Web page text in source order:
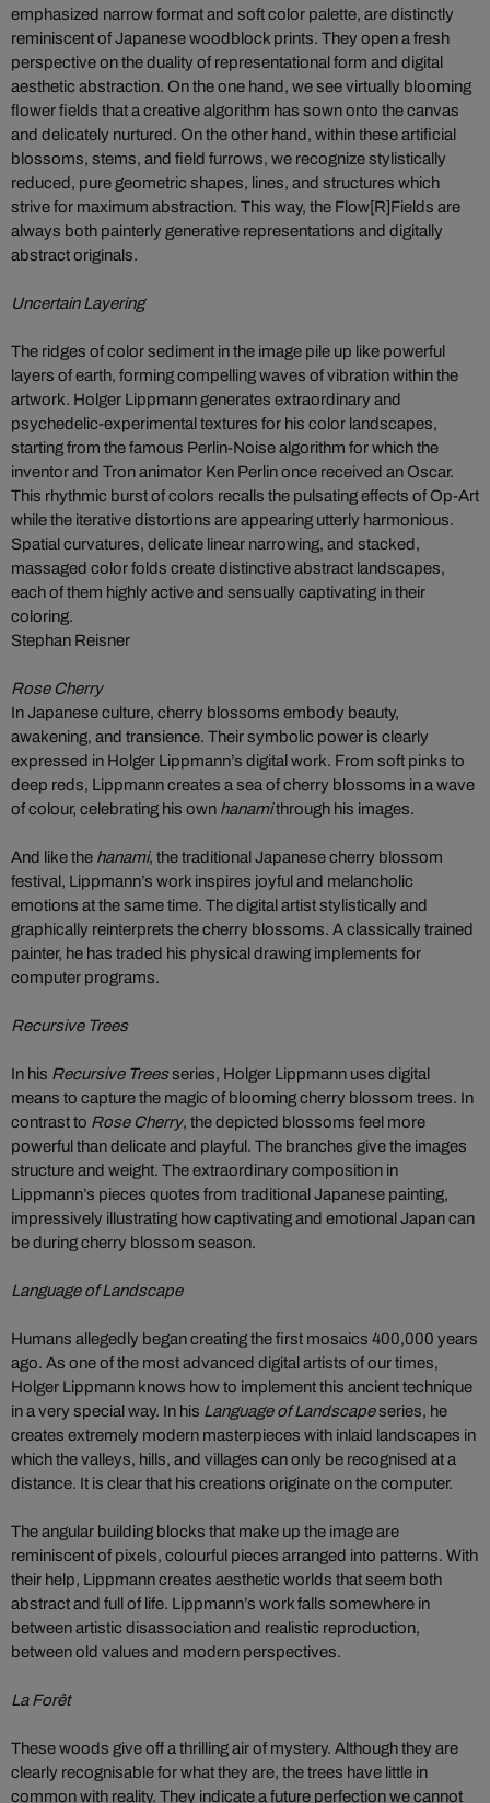
emphasized narrow format and soft color palette, are distinctly
reminiscent of Japanese woodblock prints. They open a fresh
perspective on the duality of representational form and digital
aesthetic abstraction. On the one hand, we see virtually blooming
flower fields that a creative algorithm has sown onto the canvas
and delicately nurtured. On the other hand, within these artificial
blossoms, stems, and field furrows, we recognize stylistically
reduced, pure geometric shapes, lines, and structures which
strive for maximum abstraction. This way, the Flow[R]Fields are
always both painterly generative representations and digitally
abstract originals.
Uncertain Layering
The ridges of color sediment in the image pile up like powerful
layers of earth, forming compelling waves of vibration within the
artwork. Holger Lippmann generates extraordinary and
psychedelic-experimental textures for his color landscapes,
starting from the famous Perlin-Noise algorithm for which the
inventor and Tron animator Ken Perlin once received an Oscar.
This rhythmic burst of colors recalls the pulsating effects of Op-Art
while the iterative distortions are appearing utterly harmonious.
Spatial curvatures, delicate linear narrowing, and stacked,
massaged color folds create distinctive abstract landscapes,
each of them highly active and sensually captivating in their
coloring.
Stephan Reisner
Rose Cherry
In Japanese culture, cherry blossoms embody beauty,
awakening, and transience. Their symbolic power is clearly
expressed in Holger Lippmann’s digital work. From soft pinks to
deep reds, Lippmann creates a sea of cherry blossoms in a wave
of colour, celebrating his own hanamithrough his images.
And like the hanami, the traditional Japanese cherry blossom
festival, Lippmann’s work inspires joyful and melancholic
emotions at the same time. The digital artist stylistically and
graphically reinterprets the cherry blossoms. A classically trained
painter, he has traded his physical drawing implements for
computer programs.
Recursive Trees
In his Recursive Treesseries, Holger Lippmann uses digital
means to capture the magic of blooming cherry blossom trees. In
contrast to Rose Cherry, the depicted blossoms feel more
powerful than delicate and playful. The branches give the images
structure and weight. The extraordinary composition in
Lippmann’s pieces quotes from traditional Japanese painting,
impressively illustrating how captivating and emotional Japan can
be during cherry blossom season.
Language of Landscape
Humans allegedly began creating the first mosaics 400,000 years
ago. As one of the most advanced digital artists of our times,
Holger Lippmann knows how to implement this ancient technique
in a very special way. In his Language of Landscapeseries, he
creates extremely modern masterpieces with inlaid landscapes in
which the valleys, hills, and villages can only be recognised at a
distance. It is clear that his creations originate on the computer.
The angular building blocks that make up the image are
reminiscent of pixels, colourful pieces arranged into patterns. With
their help, Lippmann creates aesthetic worlds that seem both
abstract and full of life. Lippmann’s work falls somewhere in
between artistic disassociation and realistic reproduction,
between old values and modern perspectives.
La Forêt
These woods give off a thrilling air of mystery. Although they are
clearly recognisable for what they are, the trees have little in
common with reality. They indicate a future perfection we cannot